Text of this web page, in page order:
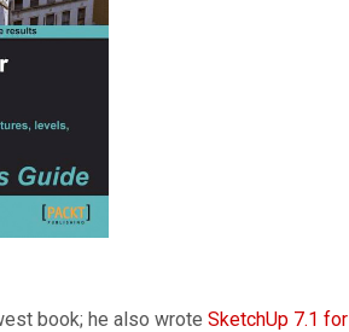
book; he also wrote SketchUp 7.1 for